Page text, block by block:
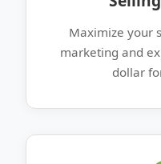
Maximize your
marketing and
dollar